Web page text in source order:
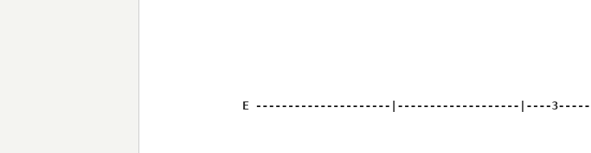
E ---------------------|-------------------|----